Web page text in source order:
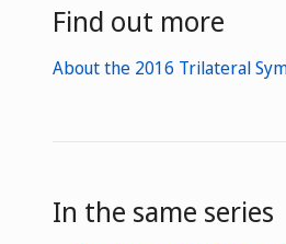
Find out more
About the 2016 Trilateral
In the same series